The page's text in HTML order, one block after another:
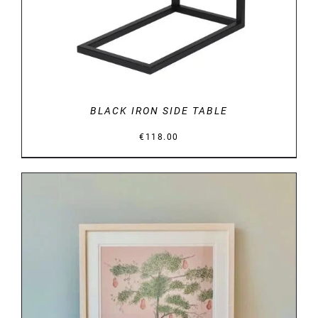
BLACK IRON SIDE TABLE
€ 118.00